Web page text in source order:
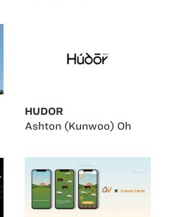
HUDOR
Ashton (Kunwoo) Oh